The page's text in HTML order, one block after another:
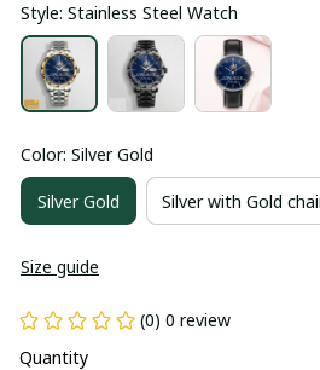
Style: Stainless Steel Watch
Color: Silver Gold
Silver Gold Silver with Gold
Size guide
(0) 0 review
Quantity